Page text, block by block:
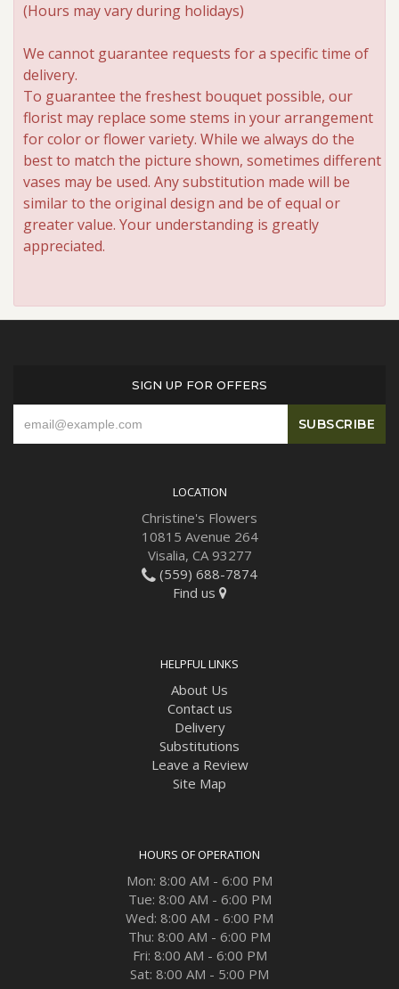
(Hours may vary during holidays)
We cannot guarantee requests for a specific time of
delivery.
To guarantee the freshest bouquet possible, our
florist may replace some stems in your arrangement
for color or flower variety. While we always do the
best to match the picture shown, sometimes different
vases may be used. Any substitution made will be
similar to the original design and be of equal or
greater value. Your understanding is greatly
appreciated.
SIGN UP FOR OFFERS
LOCATION
Christine's Flowers
10815 Avenue 264
Visalia, CA 93277
(559) 688-7874
Find us
HELPFUL LINKS
About Us
Contact us
Delivery
Substitutions
Leave a Review
Site Map
HOURS OF OPERATION
Mon: 8:00 AM - 6:00 PM
Tue: 8:00 AM - 6:00 PM
Wed: 8:00 AM - 6:00 PM
Thu: 8:00 AM - 6:00 PM
Fri: 8:00 AM - 6:00 PM
Sat: 8:00 AM - 5:00 PM